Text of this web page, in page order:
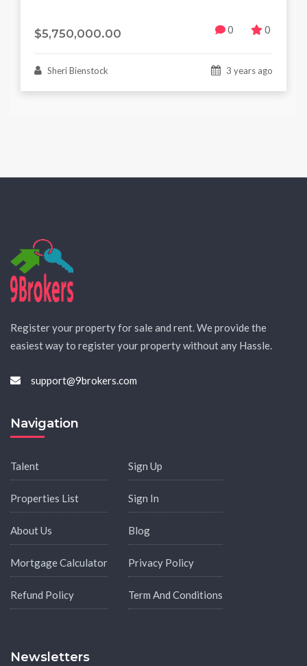
$5,750,000.00 0 0
Sheri Bienstock 3 years ago
Register your property for sale and rent. We provide the
easiest way to register your property without any Hassle.
support@9brokers.com
Navigation
Talent
Properties List
About Us
Mortgage Calculator
Refund Policy
Sign Up
Sign In
Blog
Privacy Policy
Term And Conditions
Newsletters